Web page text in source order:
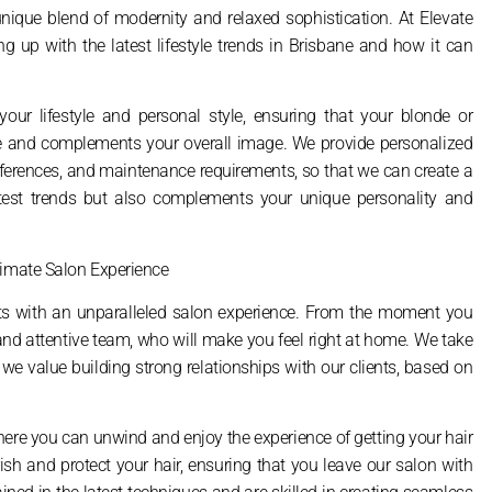
blend of modernity and relaxed sophistication. At Elevate
up with the latest lifestyle trends in Brisbane and how it can
lifestyle and personal style, ensuring that your blonde or
complements your overall image. We provide personalized
and maintenance requirements, so that we can create a
trends but also complements your unique personality and
Salon Experience
with an unparalleled salon experience. From the moment you
attentive team, who will make you feel right at home. We take
value building strong relationships with our clients, based on
you can unwind and enjoy the experience of getting your hair
and protect your hair, ensuring that you leave our salon with